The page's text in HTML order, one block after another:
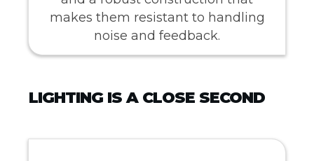
makes them resistant to handling
noise and feedback.
LIGHTING IS A CLOSE SECOND